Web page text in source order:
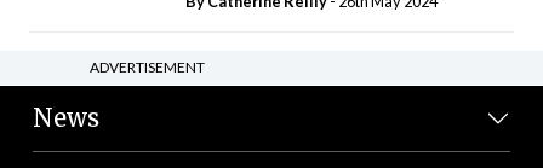
ADVERTISEMENT
News